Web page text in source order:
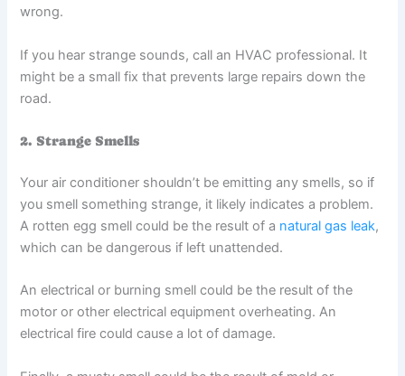
wrong.
If you hear strange sounds, call an HVAC professional. It
might be a small fix that prevents large repairs down the
road.
2. Strange Smells
Your air conditioner shouldn’t be emitting any smells, so if
you smell something strange, it likely indicates a problem.
A rotten egg smell could be the result of a natural gas leak,
which can be dangerous if left unattended.
An electrical or burning smell could be the result of the
motor or other electrical equipment overheating. An
electrical fire could cause a lot of damage.